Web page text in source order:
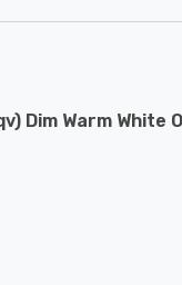
Dim Warm